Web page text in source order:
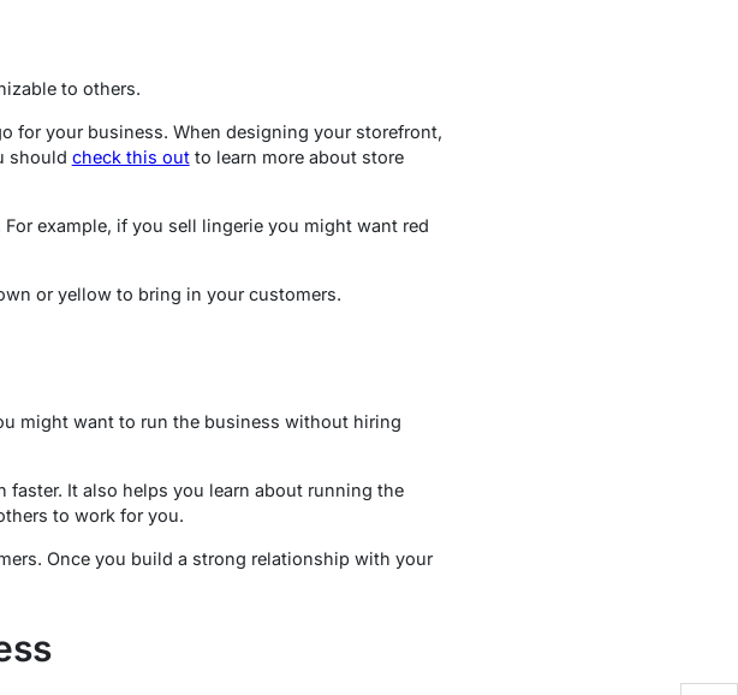
to others.
for your business. When designing your storefront,
should check this outto learn more about store
example, if you sell lingerie you might want red
or yellow to bring in your customers.
might want to run the business without hiring
It also helps you learn about running the
to work for you.
Once you build a strong relationship with your